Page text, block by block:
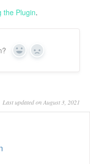
the Plugin.
Yes No
Last updated on August 3, 2021